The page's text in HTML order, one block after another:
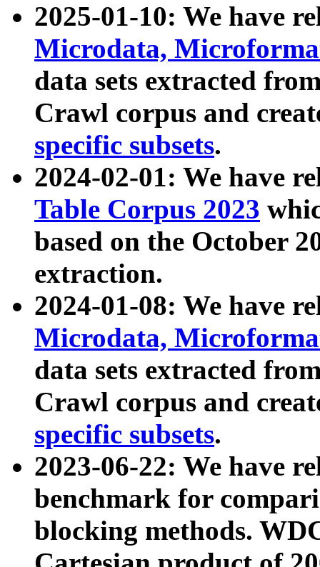
2025-01-10: We have
Microdata,
data sets extracted
Crawl corpus and
specific subsets.
2024-02-01: We have
Table Corpus 2023
based on the October
extraction.
2024-01-08: We have
Microdata,
data sets extracted
Crawl corpus and
specific subsets.
2023-06-22: We have
benchmark for
blocking methods.